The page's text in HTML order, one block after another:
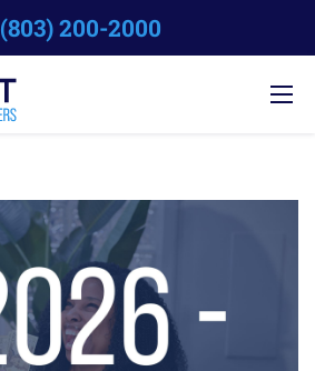
(803) 200-2000